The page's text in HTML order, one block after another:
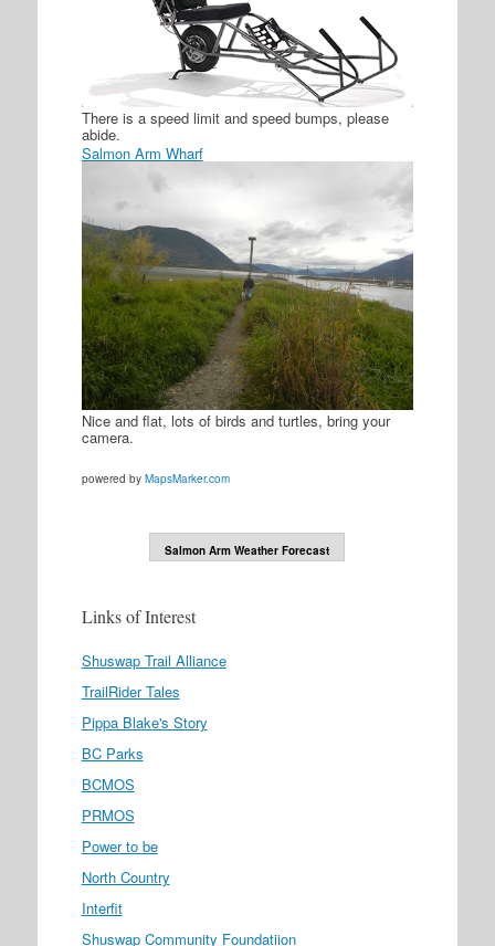
There is a speed limit and speed bumps, please
abide.
Salmon Arm Wharf
Nice and flat, lots of birds and turtles, bring your
camera.
powered by MapsMarker.com
Salmon Arm Weather Forecast
Links of Interest
Shuswap Trail Alliance
TrailRider Tales
Pippa Blake's Story
BC Parks
BCMOS
PRMOS
Power to be
North Country
Interfit
Shuswap Community Foundatiion